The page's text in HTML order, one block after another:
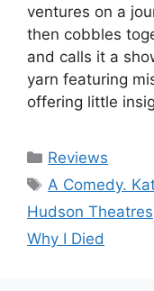
ventures on a
then cobbles
and calls it a
yarn featuring
offering little
Categories
Reviews
Tags
A Comedy.
Hudson Theatres
Why I Died